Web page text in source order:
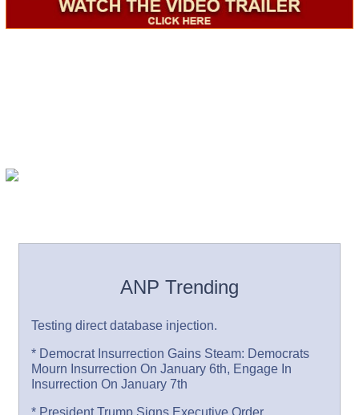
ANP Trending
Testing direct database injection.
* Democrat Insurrection Gains Steam: Democrats
Mourn Insurrection On January 6th, Engage In
Insurrection On January 7th